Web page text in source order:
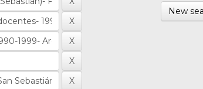
New